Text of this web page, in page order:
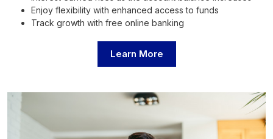
Enjoy flexibility with enhanced access to funds
Track growth with free online banking
Learn More